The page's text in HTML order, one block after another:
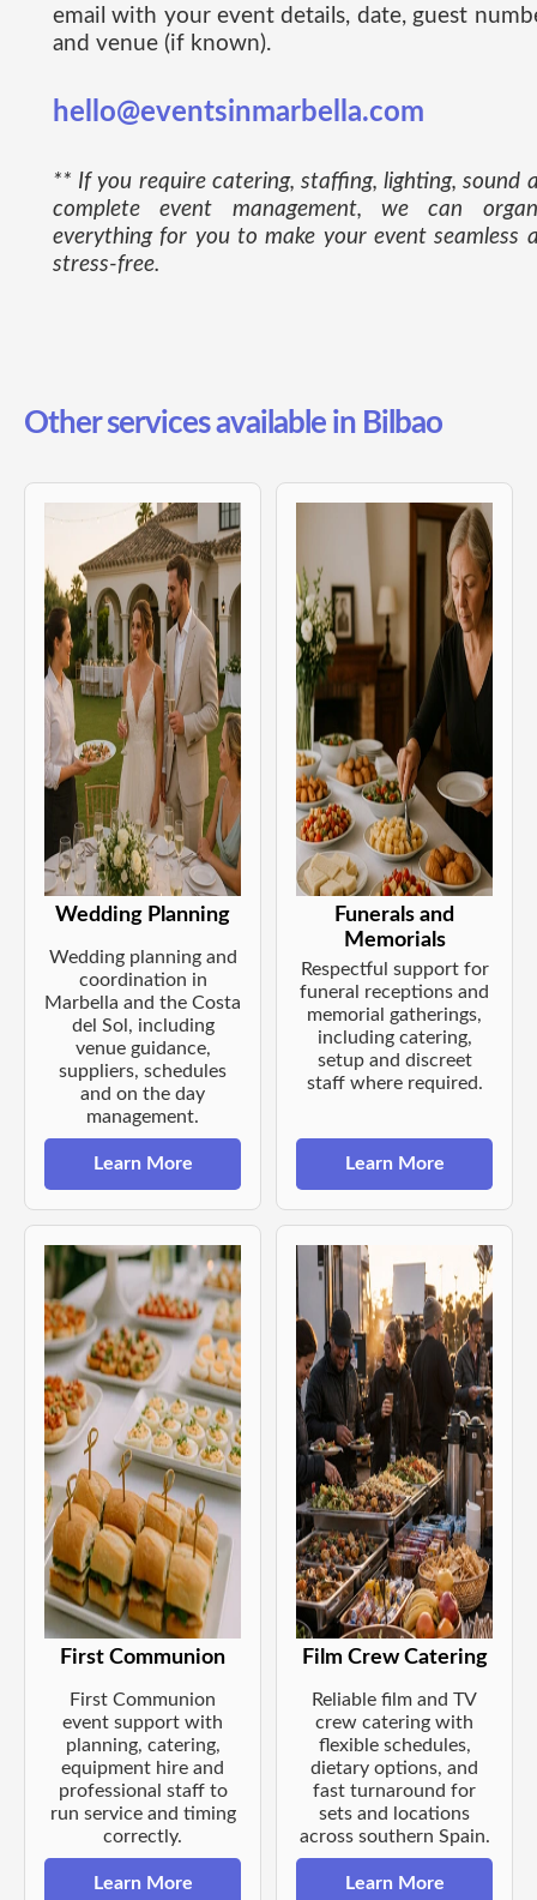
email with your event details, date, guest
and venue (if known).
hello@eventsinmarbella.com
** If you require catering, staffing, lighting, sound
complete event management, we can
everything for you to make your event seamless
stress-free.
Other services available in Bilbao
Wedding Planning
Wedding planning and
coordination in
Marbella and the Costa
del Sol, including
venue guidance,
suppliers, schedules
and on the day
management.
Learn More
Funerals and
Memorials
Respectful support for
funeral receptions and
memorial gatherings,
including catering,
setup and discreet
staff where required.
Learn More
First Communion
First Communion
event support with
planning, catering,
equipment hire and
professional staff to
run service and timing
correctly.
Learn More
Film Crew Catering
Reliable film and TV
crew catering with
flexible schedules,
dietary options, and
fast turnaround for
sets and locations
across southern Spain.
Learn More